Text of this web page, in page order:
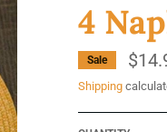
4
Sale
Shipping